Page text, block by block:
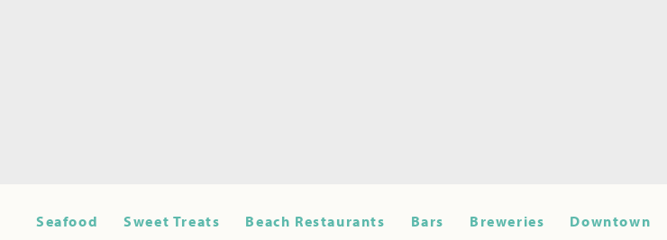
Seafood Sweet Treats Beach Restaurants Bars Breweries Downtown